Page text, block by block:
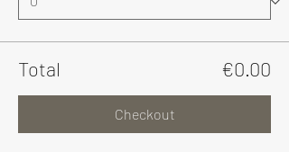
Total €0.00
Checkout